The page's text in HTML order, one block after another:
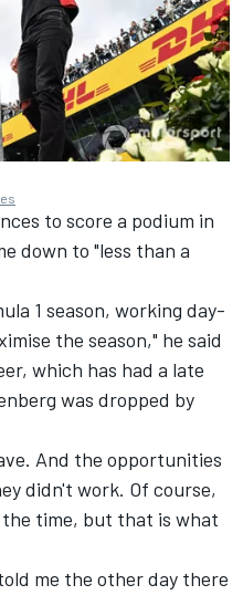
to score a podium in
down to "less than a
1 season, working day-
the season," he said
which has had a late
was dropped by
And the opportunities
didn't work. Of course,
time, but that is what
me the other day there